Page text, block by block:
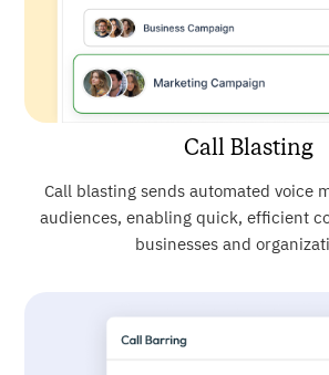
Call Blasting
Call blasting sends automated voice
audiences, enabling quick, efficient
businesses and